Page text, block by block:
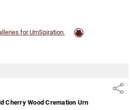
Share
Cherry Wood Cremation Urn
for UrnSpiration